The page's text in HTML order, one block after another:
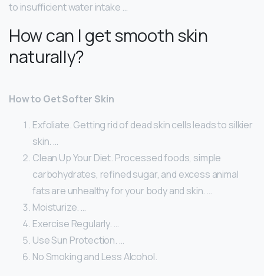
to insufficient water intake …
How can I get smooth skin
naturally?
How to Get Softer Skin
Exfoliate. Getting rid of dead skin cells leads to silkier
skin. …
Clean Up Your Diet. Processed foods, simple
carbohydrates, refined sugar, and excess animal
fats are unhealthy for your body and skin. …
Moisturize. …
Exercise Regularly. …
Use Sun Protection. …
No Smoking and Less Alcohol.